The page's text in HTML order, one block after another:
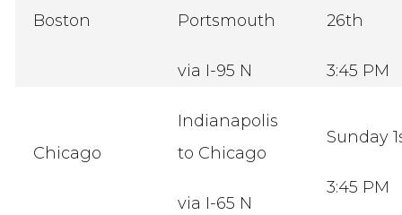
Boston
Portsmouth
via I-95 N
26th
3:45 PM
Chicago
Indianapolis
to Chicago
via I-65 N
Sunday
3:45 PM